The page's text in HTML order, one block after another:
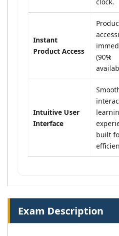
Instant
Product Access
(90%
Intuitive User
Interface
built
Exam Description